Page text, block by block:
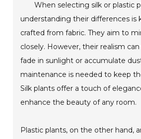
When selecting silk or plastic
understanding their differences is
crafted from fabric. They aim to
closely. However, their realism
fade in sunlight or accumulate
maintenance is needed to keep
Silk plants offer a touch of
enhance the beauty of any room.
Plastic plants, on the other hand,